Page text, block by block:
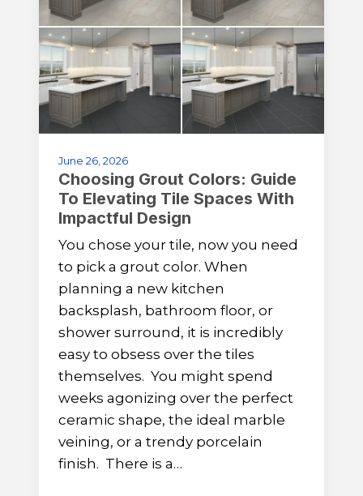
June 26, 2026
Choosing Grout Colors: Guide
To Elevating Tile Spaces With
Impactful Design
You chose your tile, now you need
to pick a grout color. When
planning a new kitchen
backsplash, bathroom floor, or
shower surround, it is incredibly
easy to obsess over the tiles
themselves. You might spend
weeks agonizing over the perfect
ceramic shape, the ideal marble
veining, or a trendy porcelain
finish. There is a…